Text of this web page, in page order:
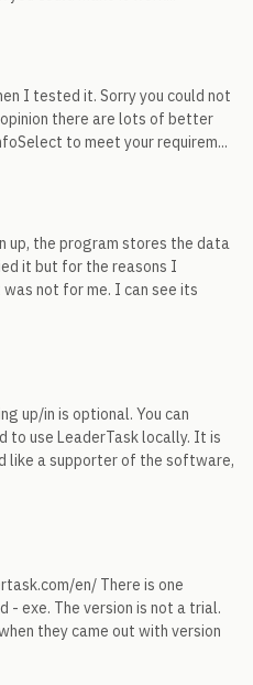
I tested it. Sorry you could not
there are lots of better
to meet your requirem...
up, the program stores the data
it but for the reasons I
not for me. I can see its
up/in is optional. You can
to use LeaderTask locally. It is
like a supporter of the software,
en/ There is one
- exe. The version is not a trial.
they came out with version